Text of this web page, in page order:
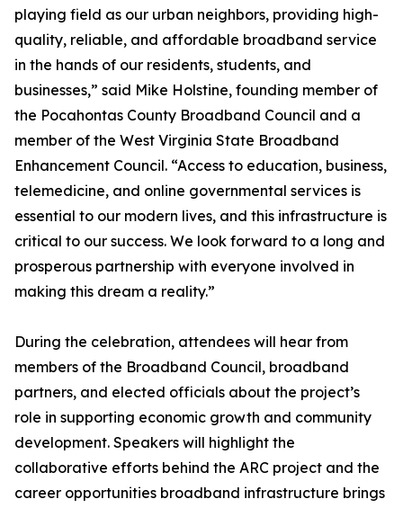
playing field as our urban neighbors, providing high-
quality, reliable, and affordable broadband service
in the hands of our residents, students, and
businesses,” said Mike Holstine, founding member of
the Pocahontas County Broadband Council and a
member of the West Virginia State Broadband
Enhancement Council. “Access to education, business,
telemedicine, and online governmental services is
essential to our modern lives, and this infrastructure is
critical to our success. We look forward to a long and
prosperous partnership with everyone involved in
making this dream a reality.”
During the celebration, attendees will hear from
members of the Broadband Council, broadband
partners, and elected officials about the project’s
role in supporting economic growth and community
development. Speakers will highlight the
collaborative efforts behind the ARC project and the
career opportunities broadband infrastructure brings